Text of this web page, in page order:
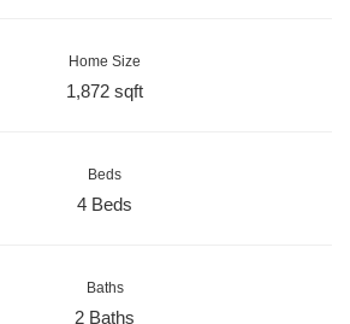
Home Size
1,872 sqft
Beds
4 Beds
Baths
2 Baths